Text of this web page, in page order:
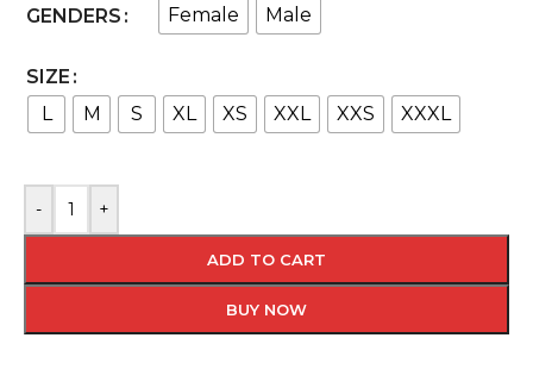
GENDERS Female Male
SIZE
L
M S XL XS XXL XXS XXXL
- +
ADD TO CART
BUY NOW